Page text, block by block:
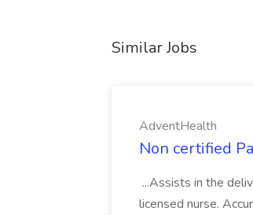
Similar Jobs
AdventHealth
Non certified
...Assists in the
licensed nurse.